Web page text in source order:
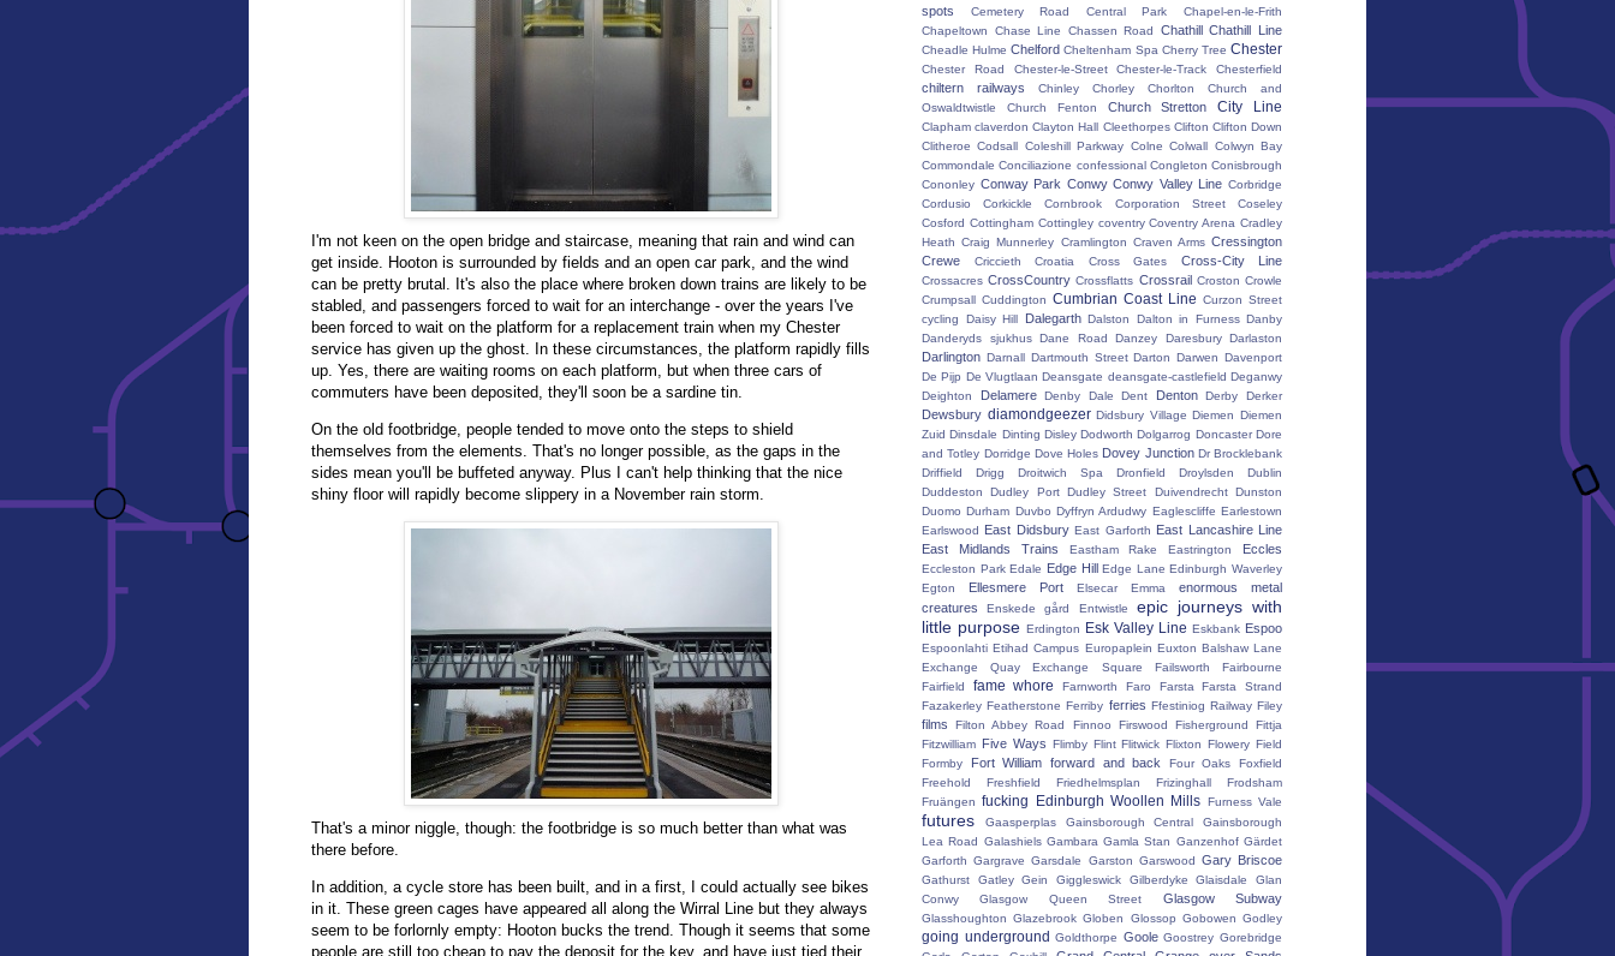
I'm not keen on the open bridge and staircase, meaning that rain and wind can
get inside. Hooton is surrounded by fields and an open car park, and the wind
can be pretty brutal. It's also the place where broken down trains are likely to be
stabled, and passengers forced to wait for an interchange - over the years I've
been forced to wait on the platform for a replacement train when my Chester
service has given up the ghost. In these circumstances, the platform rapidly fills
up. Yes, there are waiting rooms on each platform, but when three cars of
commuters have been deposited, they'll soon be a sardine tin.
On the old footbridge, people tended to move onto the steps to shield
themselves from the elements. That's no longer possible, as the gaps in the
sides mean you'll be buffeted anyway. Plus I can't help thinking that the nice
shiny floor will rapidly become slippery in a November rain storm.
That's a minor niggle, though: the footbridge is so much better than what was
there before.
In addition, a cycle store has been built, and in a first, I could actually see bikes
in it. These green cages have appeared all along the Wirral Line but they always
seem to be forlornly empty: Hooton bucks the trend. Though it seems that some
people are still too cheap to pay the deposit for the key, and have just tied their
spots
Cemetery Road Central Park
Chapel-en-le-Frith
Chapeltown
Chase Line Chassen Road Chathill Chathill Line
Cheadle Hulme Chelford Cheltenham Spa Cherry Tree Chester
Chester Road Chester-le-Street Chester-le-Track Chesterfield
chiltern railways Chinley Chorley Chorlton
Church and
Oswaldtwistle
Church Fenton Church Stretton City Line
Clapham claverdon Clayton Hall Cleethorpes Clifton Clifton Down
Clitheroe Codsall Coleshill Parkway Colne Colwall Colwyn Bay
Commondale Conciliazione confessional Congleton Conisbrough
Cononley Conway Park Conwy Conwy Valley Line Corbridge
Cordusio
Corkickle Cornbrook Corporation Street
Coseley
Cosford Cottingham Cottingley coventry Coventry Arena Cradley
Heath Craig Munnerley Cramlington Craven Arms Cressington
Crewe
Criccieth Croatia Cross Gates Cross-City Line
Crossacres CrossCountry Crossflatts Crossrail Croston Crowle
Crumpsall Cuddington Cumbrian Coast Line Curzon Street
cycling
Daisy Hill Dalegarth Dalston Dalton in Furness Danby
Danderyds sjukhus Dane Road Danzey Daresbury Darlaston
Darlington Darnall Dartmouth Street Darton Darwen Davenport
De Pijp De Vlugtlaan Deansgate deansgate-castlefield Deganwy
Deighton
Delamere Denby Dale Dent Denton Derby Derker
Dewsbury diamondgeezer Didsbury Village Diemen Diemen
Zuid Dinsdale Dinting Disley Dodworth Dolgarrog Doncaster Dore
and Totley Dorridge Dove Holes Dovey Junction Dr Brocklebank
Driffield
Drigg Droitwich Spa Dronfield Droylsden
Dublin
Duddeston
Dudley Port Dudley Street Duivendrecht Dunston
Duomo Durham Duvbo Dyffryn Ardudwy Eaglescliffe Earlestown
Earlswood East Didsbury East Garforth East Lancashire Line
East Midlands Trains
Eastham Rake Eastrington Eccles
Eccleston Park Edale Edge Hill Edge Lane Edinburgh Waverley
Egton
Ellesmere Port Elsecar Emma
enormous metal
creatures
Enskede gård Entwistle
epic journeys with
little purpose Erdington Esk Valley Line Eskbank Espoo
Espoonlahti Etihad Campus Europaplein Euxton Balshaw Lane
Exchange Quay
Exchange Square Failsworth
Fairbourne
Fairfield
fame whore Farnworth Faro Farsta
Farsta Strand
Fazakerley Featherstone Ferriby ferries Ffestiniog Railway Filey
films Filton Abbey Road Finnoo Firswood Fisherground
Fittja
Fitzwilliam Five Ways Flimby Flint Flitwick Flixton Flowery Field
Formby
Fort William forward and back Four Oaks
Foxfield
Freehold
Freshfield Friedhelmsplan Frizinghall
Frodsham
Fruängen fucking Edinburgh Woollen Mills Furness Vale
futures Gaasperplas Gainsborough Central
Gainsborough
Lea Road Galashiels Gambara Gamla Stan Ganzenhof Gärdet
Garforth Gargrave Garsdale Garston Garswood Gary Briscoe
Gathurst Gatley Gein Giggleswick Gilberdyke Glaisdale
Glan
Conwy
Glasgow Queen Street Glasgow Subway
Glasshoughton Glazebrook Globen Glossop Gobowen Godley
going underground Goldthorpe Goole Goostrey Gorebridge